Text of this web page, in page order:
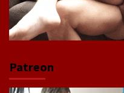
Patreon